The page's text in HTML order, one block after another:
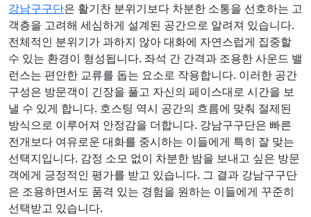
강남구구단은 활기찬 분위기보다 차분한 소통을 선호하는 고
객층을 고려해 세심하게 설계된 공간으로 알려져 있습니다.
전체적인 분위기가 과하지 않아 대화에 자연스럽게 집중할
수 있는 환경이 형성됩니다. 좌석 간 간격과 조용한 사운드 밸
런스는 편안한 교류를 돕는 요소로 작용합니다. 이러한 공간
구성은 방문객이 긴장을 풀고 자신의 페이스대로 시간을 보
낼 수 있게 합니다. 호스팅 역시 공간의 흐름에 맞춰 절제된
방식으로 이루어져 안정감을 더합니다. 강남구구단은 빠른
전개보다 여유로운 대화를 중시하는 이들에게 특히 잘 맞는
선택지입니다. 감정 소모 없이 차분한 밤을 보내고 싶은 방문
객에게 긍정적인 평가를 받고 있습니다. 그 결과 강남구구단
은 조용하면서도 품격 있는 경험을 원하는 이들에게 꾸준히
선택받고 있습니다.